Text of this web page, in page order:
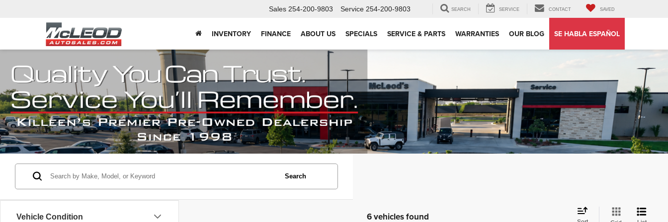
Sales 254-200-9803 Service 254-200-9803 SEARCH SERVICE CONTACT SAVED
INVENTORY FINANCE ABOUT US SPECIALS SERVICE & PARTS WARRANTIES OUR BLOG SE HABLA ESPAÑOL
Vehicle Condition
Search
6 vehicles found